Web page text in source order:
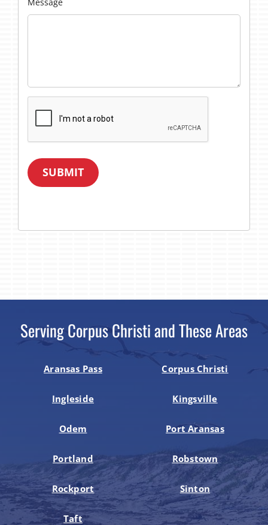
SUBMIT
Serving Corpus Christi and These Areas
Aransas Pass Corpus Christi
Ingleside Kingsville
Odem Port Aransas
Portland Robstown
Rockport Sinton
Taft